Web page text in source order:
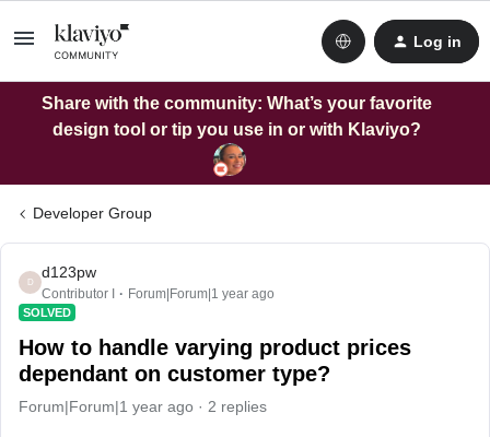
Log in
Share with the community: What’s your favorite
design tool or tip you use in or with Klaviyo?
Developer Group
D
d123pw
Contributor I Forum|Forum|1 year ago
SOLVED
How to handle varying product prices
dependant on customer type?
Forum|Forum|1 year ago 2 replies